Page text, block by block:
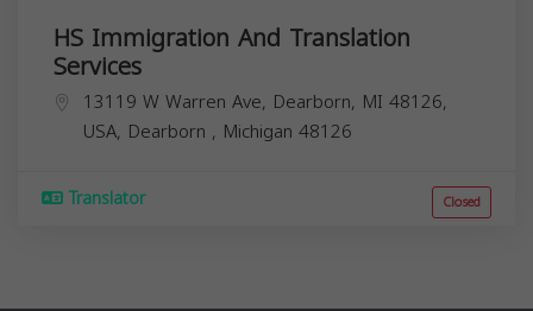
HS Immigration And Translation
Services
13119 W Warren Ave, Dearborn, MI 48126,
USA, Dearborn , Michigan 48126
Translator Closed